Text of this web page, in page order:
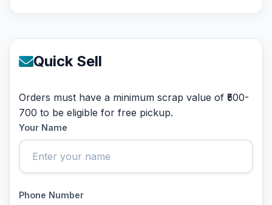
Quick Sell
Orders must have a minimum scrap value of ₹500-
700 to be eligible for free pickup.
Your Name
Phone Number